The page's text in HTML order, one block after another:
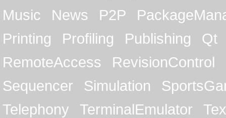
Music
News P2P
Printing
Profiling Publishing
Qt
RemoteAccess
RevisionControl
Sequencer
Simulation
Telephony
TerminalEmulator